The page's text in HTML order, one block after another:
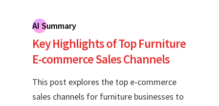
AI Summary
Key Highlights of Top Furniture
E-commerce Sales Channels
This post explores the top e-commerce
sales channels for furniture businesses to